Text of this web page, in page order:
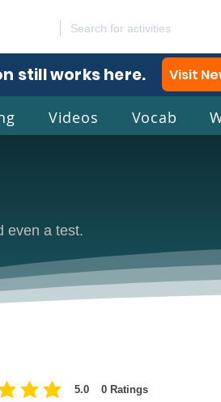
still works here. Visit
Videos Vocab
even a test.
5.0 0 Ratings
is 5 out of 5, based on 0 votes, Ratings